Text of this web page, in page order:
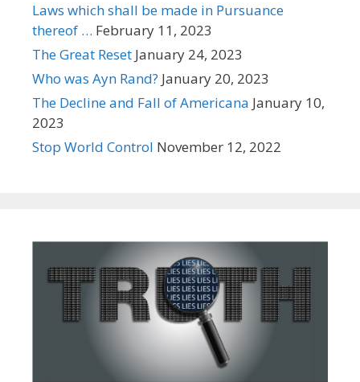
Laws which shall be made in Pursuance
thereof … February 11, 2023
The Great Reset January 24, 2023
Who was Ayn Rand? January 20, 2023
The Decline and Fall of Americana January 10,
2023
Stop World Control November 12, 2022